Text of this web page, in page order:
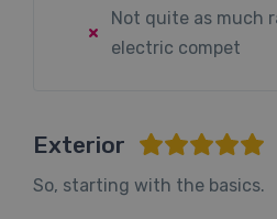
Not quite as much
electric compet
Exterior
So, starting with the basics.